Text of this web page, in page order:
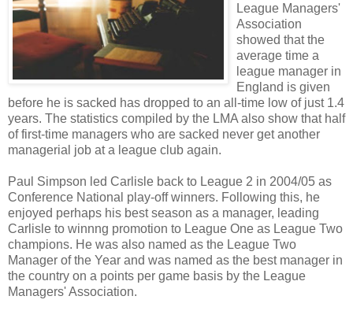
League Managers'
Association
showed that the
average time a
league manager in
England is given
before he is sacked has dropped to an all-time low of just 1.4
years. The statistics compiled by the LMA also show that half
of first-time managers who are sacked never get another
managerial job at a league club again.
Paul Simpson led Carlisle back to League 2 in 2004/05 as
Conference National play-off winners. Following this, he
enjoyed perhaps his best season as a manager, leading
Carlisle to winnng promotion to League One as League Two
champions. He was also named as the League Two
Manager of the Year and was named as the best manager in
the country on a points per game basis by the League
Managers' Association.